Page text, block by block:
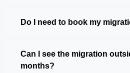
Do I need to book my
Can I see the migration
months?